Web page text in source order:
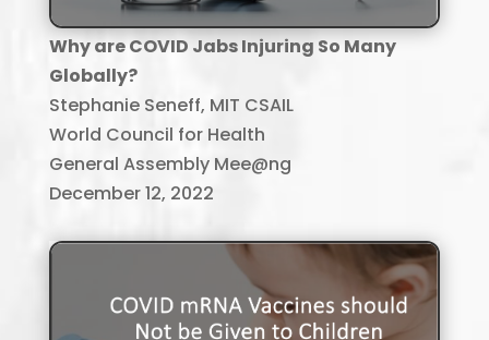
Why are COVID Jabs Injuring So Many
Globally?
Stephanie Seneff, MIT CSAIL
World Council for Health
General Assembly Mee@ng
December 12, 2022